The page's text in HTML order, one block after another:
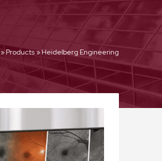
»Products»Heidelberg Engineering